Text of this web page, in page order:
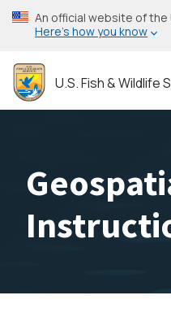
Skip
to
content
An official website of
Here’s how you know
U.S. Fish & Wildlife